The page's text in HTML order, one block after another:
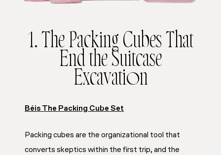
1. The Packing Cubes That
End the Suitcase
Excavation
Béis The Packing Cube Set
Packing cubes are the organizational tool that
converts skeptics within the first trip, and the